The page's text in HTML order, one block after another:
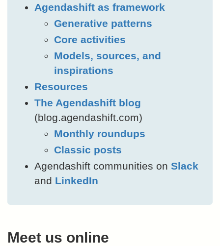
Agendashift as framework
Generative patterns
Core activities
Models, sources, and
inspirations
Resources
The Agendashift blog
(blog.agendashift.com)
Monthly roundups
Classic posts
Agendashift communities on Slack
and LinkedIn
Meet us online